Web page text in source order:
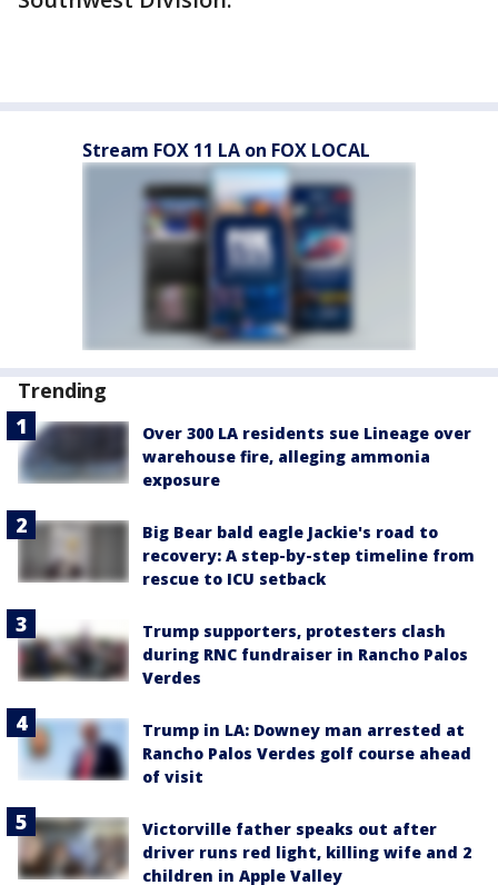
Stream FOX 11 LA on FOX LOCAL
Trending
Over 300 LA residents sue Lineage over
warehouse fire, alleging ammonia
exposure
Big Bear bald eagle Jackie's road to
recovery: A step-by-step timeline from
rescue to ICU setback
Trump supporters, protesters clash
during RNC fundraiser in Rancho Palos
Verdes
Trump in LA: Downey man arrested at
Rancho Palos Verdes golf course ahead
of visit
Victorville father speaks out after
driver runs red light, killing wife and 2
children in Apple Valley